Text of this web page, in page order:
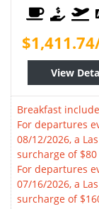
View
Breakfast
For departures
08/12/2026, a
surcharge of
For departures
07/16/2026, a
surcharge of